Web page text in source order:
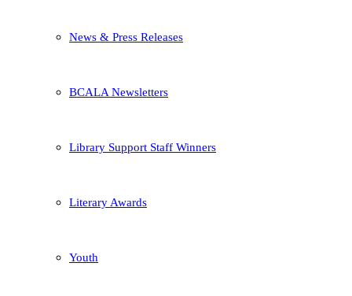
News & Press Releases
BCALA Newsletters
Library Support Staff Winners
Literary Awards
Youth